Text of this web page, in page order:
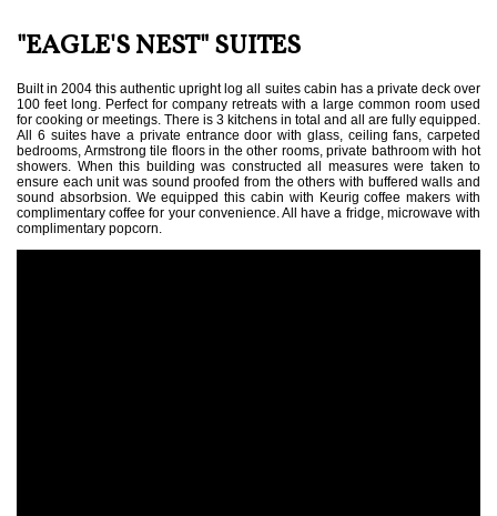
"EAGLE'S NEST" SUITES
Built in 2004 this authentic upright log all suites cabin has a private deck over
100 feet long. Perfect for company retreats with a large common room used
for cooking or meetings. There is 3 kitchens in total and all are fully equipped.
All 6 suites have a private entrance door with glass, ceiling fans, carpeted
bedrooms, Armstrong tile floors in the other rooms, private bathroom with hot
showers. When this building was constructed all measures were taken to
ensure each unit was sound proofed from the others with buffered walls and
sound absorbsion. We equipped this cabin with Keurig coffee makers with
complimentary coffee for your convenience. All have a fridge, microwave with
complimentary popcorn.